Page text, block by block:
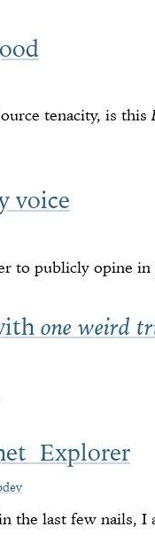
tenacity, is this
voice
to publicly opine
one weird
Explorer
the last few nails,